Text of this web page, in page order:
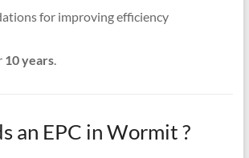
for improving efficiency
10 years.
an EPC in Wormit ?